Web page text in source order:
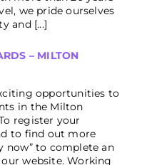
we pride ourselves
and [...]
– MILTON
opportunities to
in the Milton
register your
to find out more
now” to complete an
website. Working